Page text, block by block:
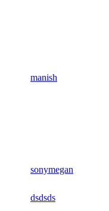
manish
sonymegan
dsdsds